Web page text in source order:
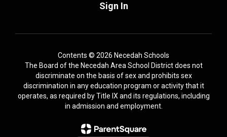
Sign In
Contents © 2026 Necedah Schools
The Board of the Necedah Area School District does not
discriminate on the basis of sex and prohibits sex
discrimination in any education program or activity that it
operates, as required by Title IX and its regulations, including
in admission and employment.